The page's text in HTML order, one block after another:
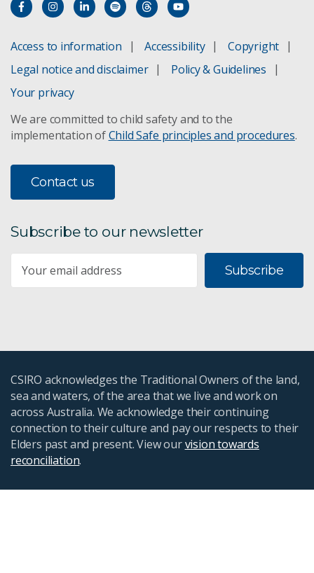
Access to information Accessibility
Copyright
Legal notice and disclaimer
Policy & Guidelines
Your privacy
We are committed to child safety and to the
implementation ofChild Safe principles and procedures.
Contact us
Subscribe to our newsletter
Subscribe
CSIRO acknowledges the Traditional Owners of the land,
sea and waters, of the area that we live and work on
across Australia. We acknowledge their continuing
connection to their culture and pay our respects to their
Elders past and present. View ourvision towards
reconciliation.